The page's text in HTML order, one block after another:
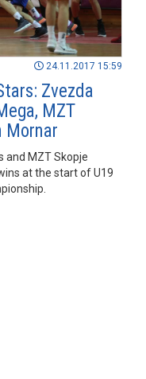
24.11.2017 15:59
Zvezda
MZT
Mornar
and MZT Skopje
at the start of U19